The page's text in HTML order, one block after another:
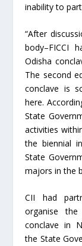
inability to
“After
body–FICCI
Odisha
The second
conclave is
here.
State
activities
the biennial
State
majors in the
CII had
organise
conclave in
the State